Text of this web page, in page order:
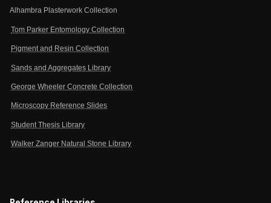
Alhambra Plasterwork Collection
Tom Parker Entomology Collection
Pigment and Resin Collection
Sands and Aggregates Library
George Wheeler Concrete Collection
Microscopy Reference Slides
Student Thesis Library
Walker Zanger Natural Stone Library